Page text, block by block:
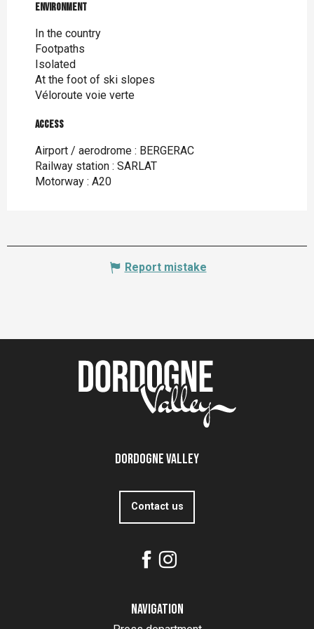
Environment
Environment
In the country
Footpaths
Isolated
At the foot of ski slopes
Véloroute voie verte
Access
Access
Airport / aerodrome : BERGERAC
Railway station : SARLAT
Motorway : A20
Report mistake
Dordogne Valley
Contact us
Navigation